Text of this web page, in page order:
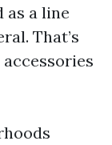
as a line
That’s